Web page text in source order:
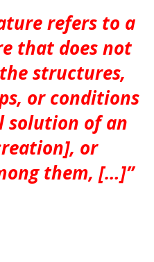
refers to a
that does not
structures,
or conditions
solution of an
or
them, […]”